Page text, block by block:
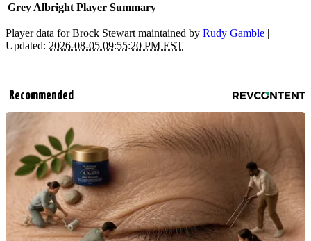
Grey Albright Player Summary
Player data for Brock Stewart maintained by Rudy Gamble |
Updated: 2026-08-05 09:55:20 PM EST
Recommended